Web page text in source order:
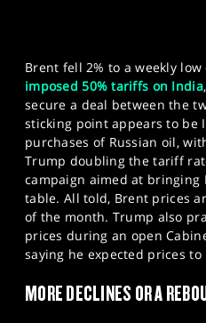
Brent fell 2% to a weekly
imposed 50% tariffs on India
secure a deal between the
sticking point appears to be
purchases of Russian oil,
Trump doubling the tariff
campaign aimed at bringing
table. All told, Brent prices
of the month. Trump also
prices during an open
saying he expected prices to
MORE DECLINES OR A